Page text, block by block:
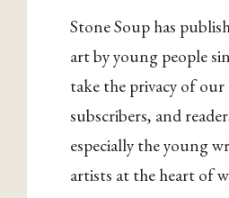
Stone Soup has
art by young people
take the privacy of
subscribers, and
especially the young
artists at the heart of